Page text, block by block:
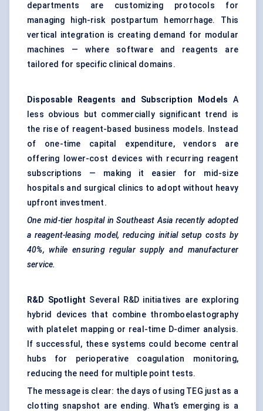
departments are customizing protocols for
managing high-risk postpartum hemorrhage. This
vertical integration is creating demand for modular
machines — where software and reagents are
tailored for specific clinical domains.
Disposable Reagents and Subscription Models A
less obvious but commercially significant trend is
the rise of reagent-based business models. Instead
of one-time capital expenditure, vendors are
offering lower-cost devices with recurring reagent
subscriptions — making it easier for mid-size
hospitals and surgical clinics to adopt without heavy
upfront investment.
One mid-tier hospital in Southeast Asia recently adopted
a reagent-leasing model, reducing initial setup costs by
40%, while ensuring regular supply and manufacturer
service.
R&D Spotlight Several R&D initiatives are exploring
hybrid devices that combine thromboelastography
with platelet mapping or real-time D-dimer analysis.
If successful, these systems could become central
hubs for perioperative coagulation monitoring,
reducing the need for multiple point tests.
The message is clear: the days of using TEG just as a
clotting snapshot are ending. What’s emerging is a